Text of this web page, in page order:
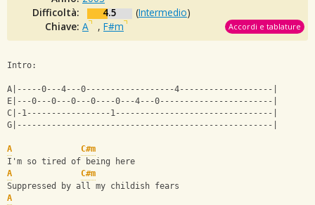
Difficoltà:
4.5 (Intermedio)
Chiave: A , F#m Accordi e tablature
Intro:
A|-----0---4---0------------------4-------------------|
E|---0---0---0---0----0---4---0-----------------------|
C|-1-----------------1--------------------------------|
G|----------------------------------------------------|
A
C#m
I'm so tired of being here
A
C#m
Suppressed by all my childish fears
A